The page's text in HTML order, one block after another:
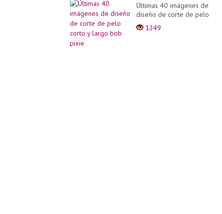
Últimas 40 imágenes de
diseño de corte de pelo
corto y largo bob pixie
1249